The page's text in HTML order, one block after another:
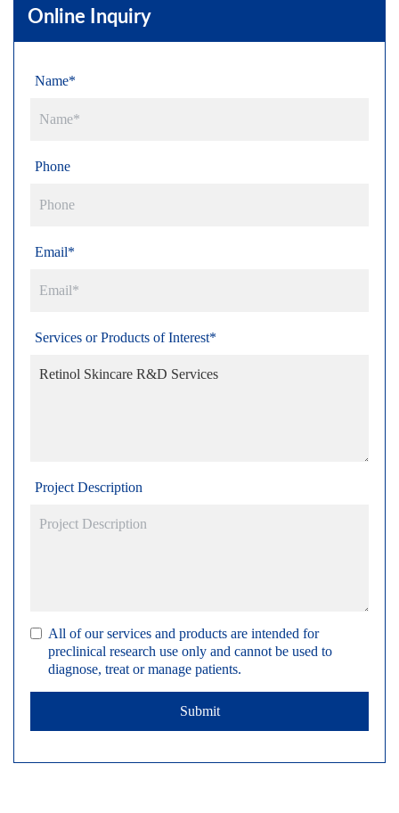
Online Inquiry
Name*
Phone
Email*
Services or Products of Interest*
Project Description
All of our services and products are intended for
preclinical research use only and cannot be used to
diagnose, treat or manage patients.
Submit